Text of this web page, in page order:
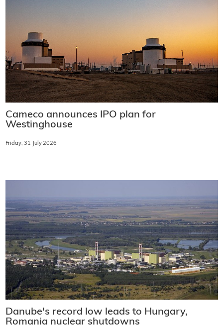
Cameco announces IPO plan for
Westinghouse
Friday, 31 July 2026
Danube's record low leads to Hungary,
Romania nuclear shutdowns